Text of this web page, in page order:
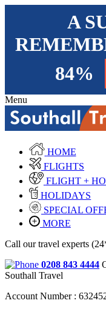
A
84%
Menu
HOME
FLIGHTS
FLIGHT +
HOLIDAYS
SPECIAL
MORE
Call our travel experts
0208 843 4444
Southall Travel
Account Number :